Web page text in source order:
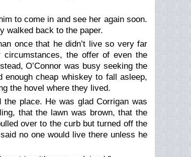
to come in and see her again soon.
walked back to the paper.
once that he didn’t live so very far
circumstances, the offer of even the
O’Connor was busy seeking the
cheap whiskey to fall asleep,
the hovel where they lived.
the place. He was glad Corrigan was
that the lawn was brown, that the
over to the curb but turned off the
no one would live there unless he